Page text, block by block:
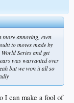
more annoying, even
to moves made by
Series and get
was warranted over
but we won it all so
I can make a fool of